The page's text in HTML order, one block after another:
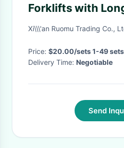
Forklifts with
Life Aluminium
Xi\\\'an Ruomu Trading Co.,
Price: $20.00/sets 1-49 sets
Delivery Time: Negotiable
Send